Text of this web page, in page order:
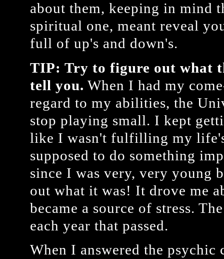
about them, keeping in mind
spiritual one, meant reveal
full of up's and down's.
TIP: Try to figure out what
tell you. When I had my
regard to my abilities, the
stop playing small. I kept
like I wasn't fulfilling my
supposed to do something
since I was very, very young
out what it was! It drove me
became a source of stress.
each year that passed.
When I answered the